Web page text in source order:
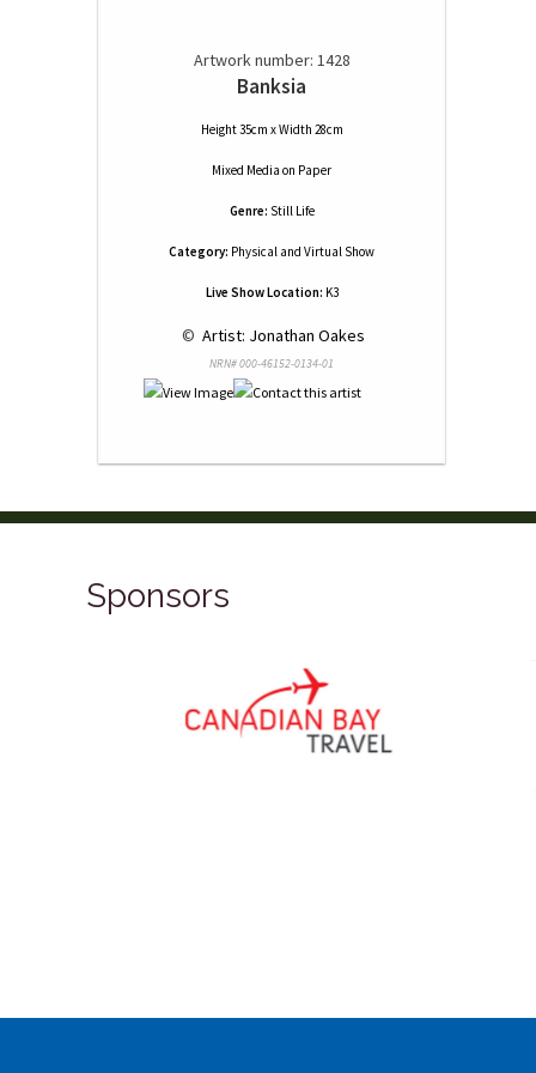
Artwork number: 1428
Banksia
Height 35cm x Width 28cm
Mixed Media on Paper
Genre: Still Life
Category: Physical and Virtual Show
Live Show Location: K3
© Artist: Jonathan Oakes
NRN# 000-46152-0134-01
Sponsors